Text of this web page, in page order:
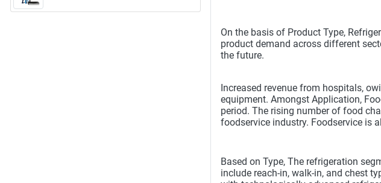
On the basis of Product Type,
product demand across different
the future.
Increased revenue from hospitals,
equipment. Amongst Application,
period. The rising number of food
foodservice industry. Foodservice is
Based on Type, The refrigeration
include reach-in, walk-in, and chest